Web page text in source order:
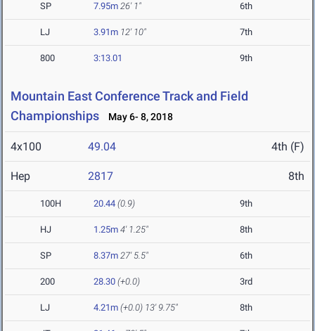
SP 7.95m 26' 1" 6th
LJ 3.91m 12' 10" 7th
800 3:13.01 9th
Mountain East Conference Track and Field
Championships
May 6- 8, 2018
4x100 49.04 4th (F)
Hep 2817 8th
100H 20.44 (0.9) 9th
HJ 1.25m 4' 1.25" 8th
SP 8.37m 27' 5.5" 6th
200 28.30 (+0.0) 3rd
LJ 4.21m (+0.0) 13' 9.75" 8th